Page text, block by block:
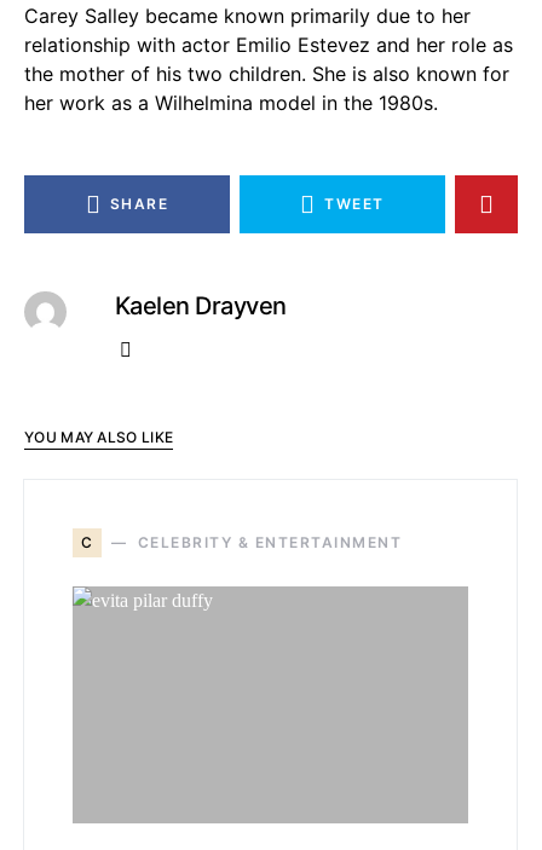
Carey Salley became known primarily due to her
relationship with actor Emilio Estevez and her role as
the mother of his two children. She is also known for
her work as a Wilhelmina model in the 1980s.
SHARE TWEET
Kaelen Drayven
YOU MAY ALSO LIKE
C CELEBRITY & ENTERTAINMENT